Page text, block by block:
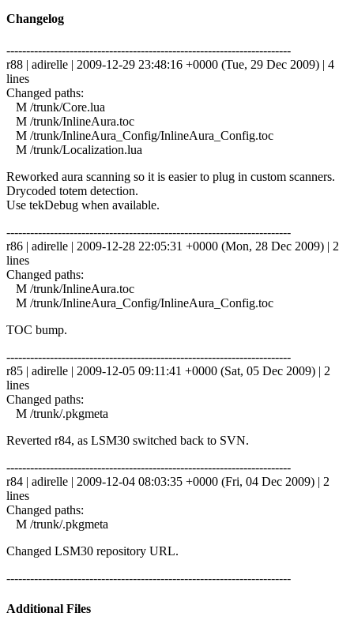
Changelog
------------------------------------------------------------------------
r88 | adirelle | 2009-12-29 23:48:16 +0000 (Tue, 29 Dec 2009) | 4
lines
Changed paths:
M /trunk/Core.lua
M /trunk/InlineAura.toc
M /trunk/InlineAura_Config/InlineAura_Config.toc
M /trunk/Localization.lua
Reworked aura scanning so it is easier to plug in custom scanners.
Drycoded totem detection.
Use tekDebug when available.
------------------------------------------------------------------------
r86 | adirelle | 2009-12-28 22:05:31 +0000 (Mon, 28 Dec 2009) | 2
lines
Changed paths:
M /trunk/InlineAura.toc
M /trunk/InlineAura_Config/InlineAura_Config.toc
TOC bump.
------------------------------------------------------------------------
r85 | adirelle | 2009-12-05 09:11:41 +0000 (Sat, 05 Dec 2009) | 2
lines
Changed paths:
M /trunk/.pkgmeta
Reverted r84, as LSM30 switched back to SVN.
------------------------------------------------------------------------
r84 | adirelle | 2009-12-04 08:03:35 +0000 (Fri, 04 Dec 2009) | 2
lines
Changed paths:
M /trunk/.pkgmeta
Changed LSM30 repository URL.
------------------------------------------------------------------------
Additional Files